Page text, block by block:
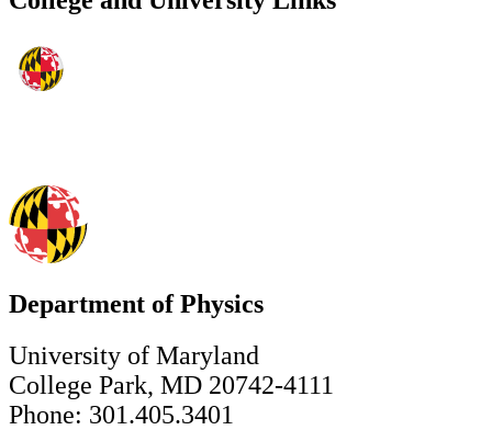
Department of Physics
University of Maryland
College Park, MD 20742-4111
Phone: 301.405.3401